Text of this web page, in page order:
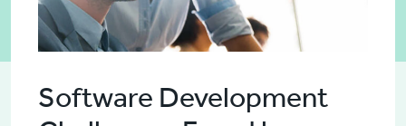
Software Development